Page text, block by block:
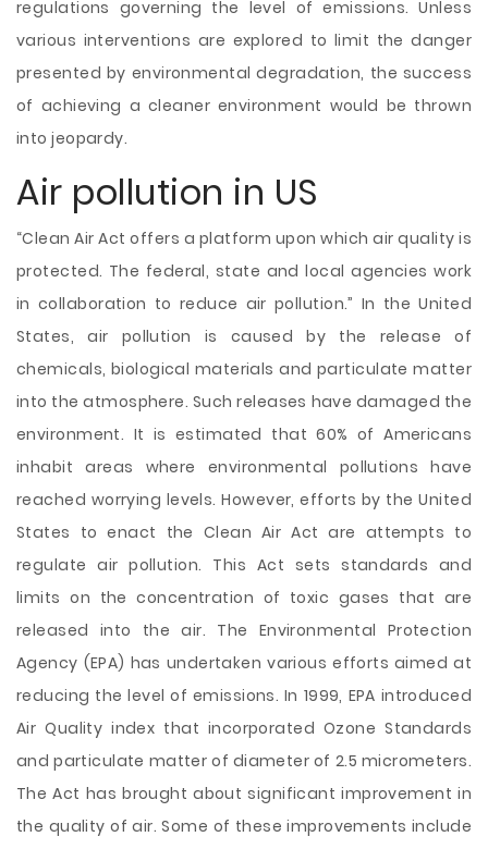
regulations governing the level of emissions. Unless
various interventions are explored to limit the danger
presented by environmental degradation, the success
of achieving a cleaner environment would be thrown
into jeopardy.
Air pollution in US
“Clean Air Act offers a platform upon which air quality is
protected. The federal, state and local agencies work
in collaboration to reduce air pollution.” In the United
States, air pollution is caused by the release of
chemicals, biological materials and particulate matter
into the atmosphere. Such releases have damaged the
environment. It is estimated that 60% of Americans
inhabit areas where environmental pollutions have
reached worrying levels. However, efforts by the United
States to enact the Clean Air Act are attempts to
regulate air pollution. This Act sets standards and
limits on the concentration of toxic gases that are
released into the air. The Environmental Protection
Agency (EPA) has undertaken various efforts aimed at
reducing the level of emissions. In 1999, EPA introduced
Air Quality index that incorporated Ozone Standards
and particulate matter of diameter of 2.5 micrometers.
The Act has brought about significant improvement in
the quality of air. Some of these improvements include